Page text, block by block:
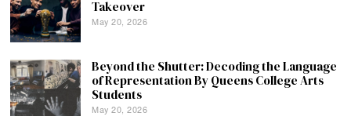
Takeover
May 20, 2026
Beyond the Shutter: Decoding the Language
of Representation By Queens College Arts
Students
May 20, 2026